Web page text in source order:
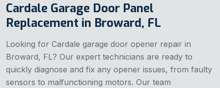
Cardale Garage Door Panel
Replacement in Broward, FL
Looking for Cardale garage door opener repair in
Broward, FL? Our expert technicians are ready to
quickly diagnose and fix any opener issues, from faulty
sensors to malfunctioning motors. Our team